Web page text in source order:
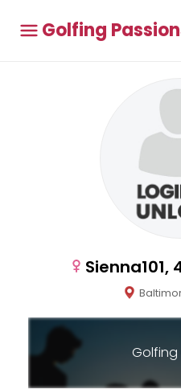
Golfing
Sienna101,
Golfing